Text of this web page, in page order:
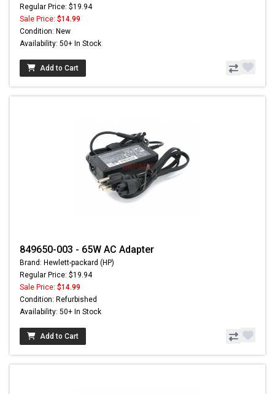
Regular Price: $19.94
Sale Price: $14.99
Condition: New
Availability: 50+ In Stock
Add to Cart
849650-003 - 65W AC Adapter
Brand: Hewlett-packard (HP)
Regular Price: $19.94
Sale Price: $14.99
Condition: Refurbished
Availability: 50+ In Stock
Add to Cart